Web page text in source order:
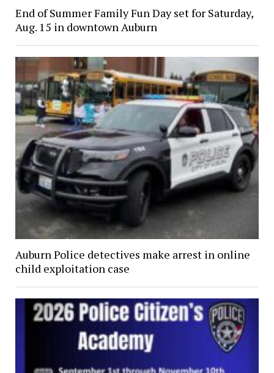
End of Summer Family Fun Day set for Saturday,
Aug. 15 in downtown Auburn
Auburn Police detectives make arrest in online
child exploitation case